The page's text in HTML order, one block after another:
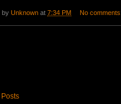
by Unknown at 7:34 PM No comments: